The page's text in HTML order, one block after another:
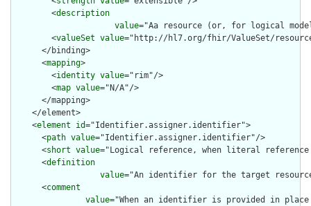
        <
description
value="Aa resource (or, for logical
        <
valueSet value="http://hl7.org/fhir/ValueSet/
      </binding>
      <
mapping>
        <
identity value="rim"/>
        <
map value="N/A"/>
      </mapping>
    </element>
    <
element id="Identifier.assigner.identifier">
      <
path value="Identifier.assigner.identifier"/>
      <
short value="Logical reference, when literal
      <
definition
value="An identifier for the target
      <
comment
value="When an identifier is provided in